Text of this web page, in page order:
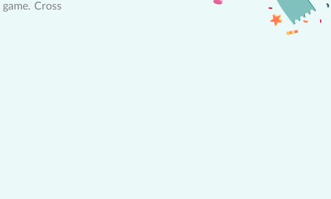
Cross